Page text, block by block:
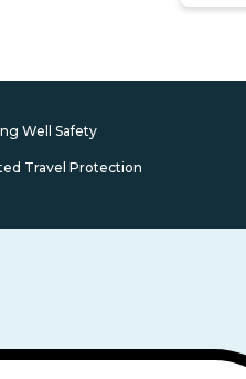
Well Safety
Travel Protection